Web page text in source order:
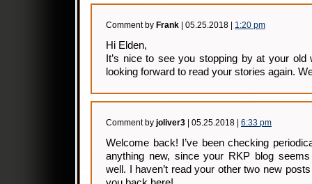
Comment by Frank | 05.25.2018 | 1:20 pm
Hi Elden,
It’s nice to see you stopping by at your old
looking forward to read your stories again.
Comment by joliver3 | 05.25.2018 | 6:33 pm
Welcome back! I’ve been checking
anything new, since your RKP blog
well. I haven’t read your other two new